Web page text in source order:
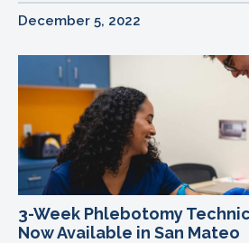
December 5, 2022
3-Week Phlebotomy
Now Available in San Mateo